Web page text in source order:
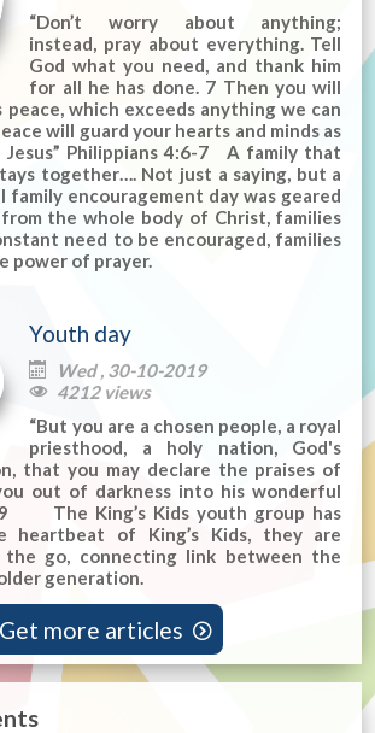
“Don’t worry about anything;
instead, pray about everything. Tell
God what you need, and thank him
for all he has done. 7 Then you will
peace, which exceeds anything we can
will guard your hearts and minds as
Philippians 4:6-7 A family that
together…. Not just a saying, but a
family encouragement day was geared
the whole body of Christ, families
need to be encouraged, families
power of prayer.
Youth day
 Wed , 30-10-2019
 4212 views
“But you are a chosen people, a royal
priesthood, a holy nation, God's
that you may declare the praises of
out of darkness into his wonderful
The King’s Kids youth group has
heartbeat of King’s Kids, they are
the go, connecting link between the
generation.
Get more articles 